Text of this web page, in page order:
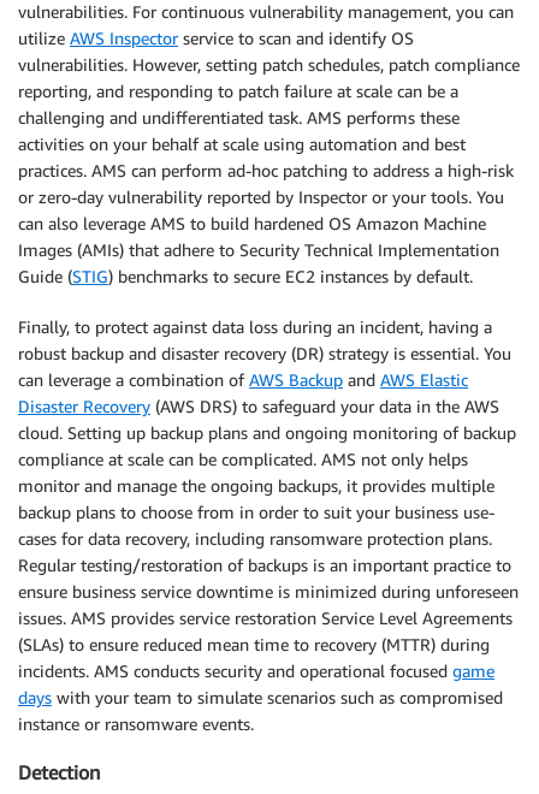
vulnerabilities. For continuous vulnerability management, you can
utilize AWS Inspectorservice to scan and identify OS
vulnerabilities. However, setting patch schedules, patch compliance
reporting, and responding to patch failure at scale can be a
challenging and undifferentiated task. AMS performs these
activities on your behalf at scale using automation and best
practices. AMS can perform ad-hoc patching to address a high-risk
or zero-day vulnerability reported by Inspector or your tools. You
can also leverage AMS to build hardened OS Amazon Machine
Images (AMIs) that adhere to Security Technical Implementation
Guide (STIG) benchmarks to secure EC2 instances by default.
Finally, to protect against data loss during an incident, having a
robust backup and disaster recovery (DR) strategy is essential. You
can leverage a combination ofAWS Backup and AWS Elastic
Disaster Recovery (AWS DRS) to safeguard your data in the AWS
cloud. Setting up backup plans and ongoing monitoring of backup
compliance at scale can be complicated. AMS not only helps
monitor and manage the ongoing backups, it provides multiple
backup plans to choose from in order to suit your business use-
cases for data recovery, including ransomware protection plans.
Regular testing/restoration of backups is an important practice to
ensure business service downtime is minimized during unforeseen
issues. AMS provides service restoration Service Level Agreements
(SLAs) to ensure reduced mean time to recovery (MTTR) during
incidents. AMS conducts security and operational focused game
days with your team to simulate scenarios such as compromised
instance or ransomware events.
Detection